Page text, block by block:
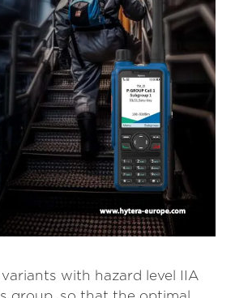
with hazard level IIA